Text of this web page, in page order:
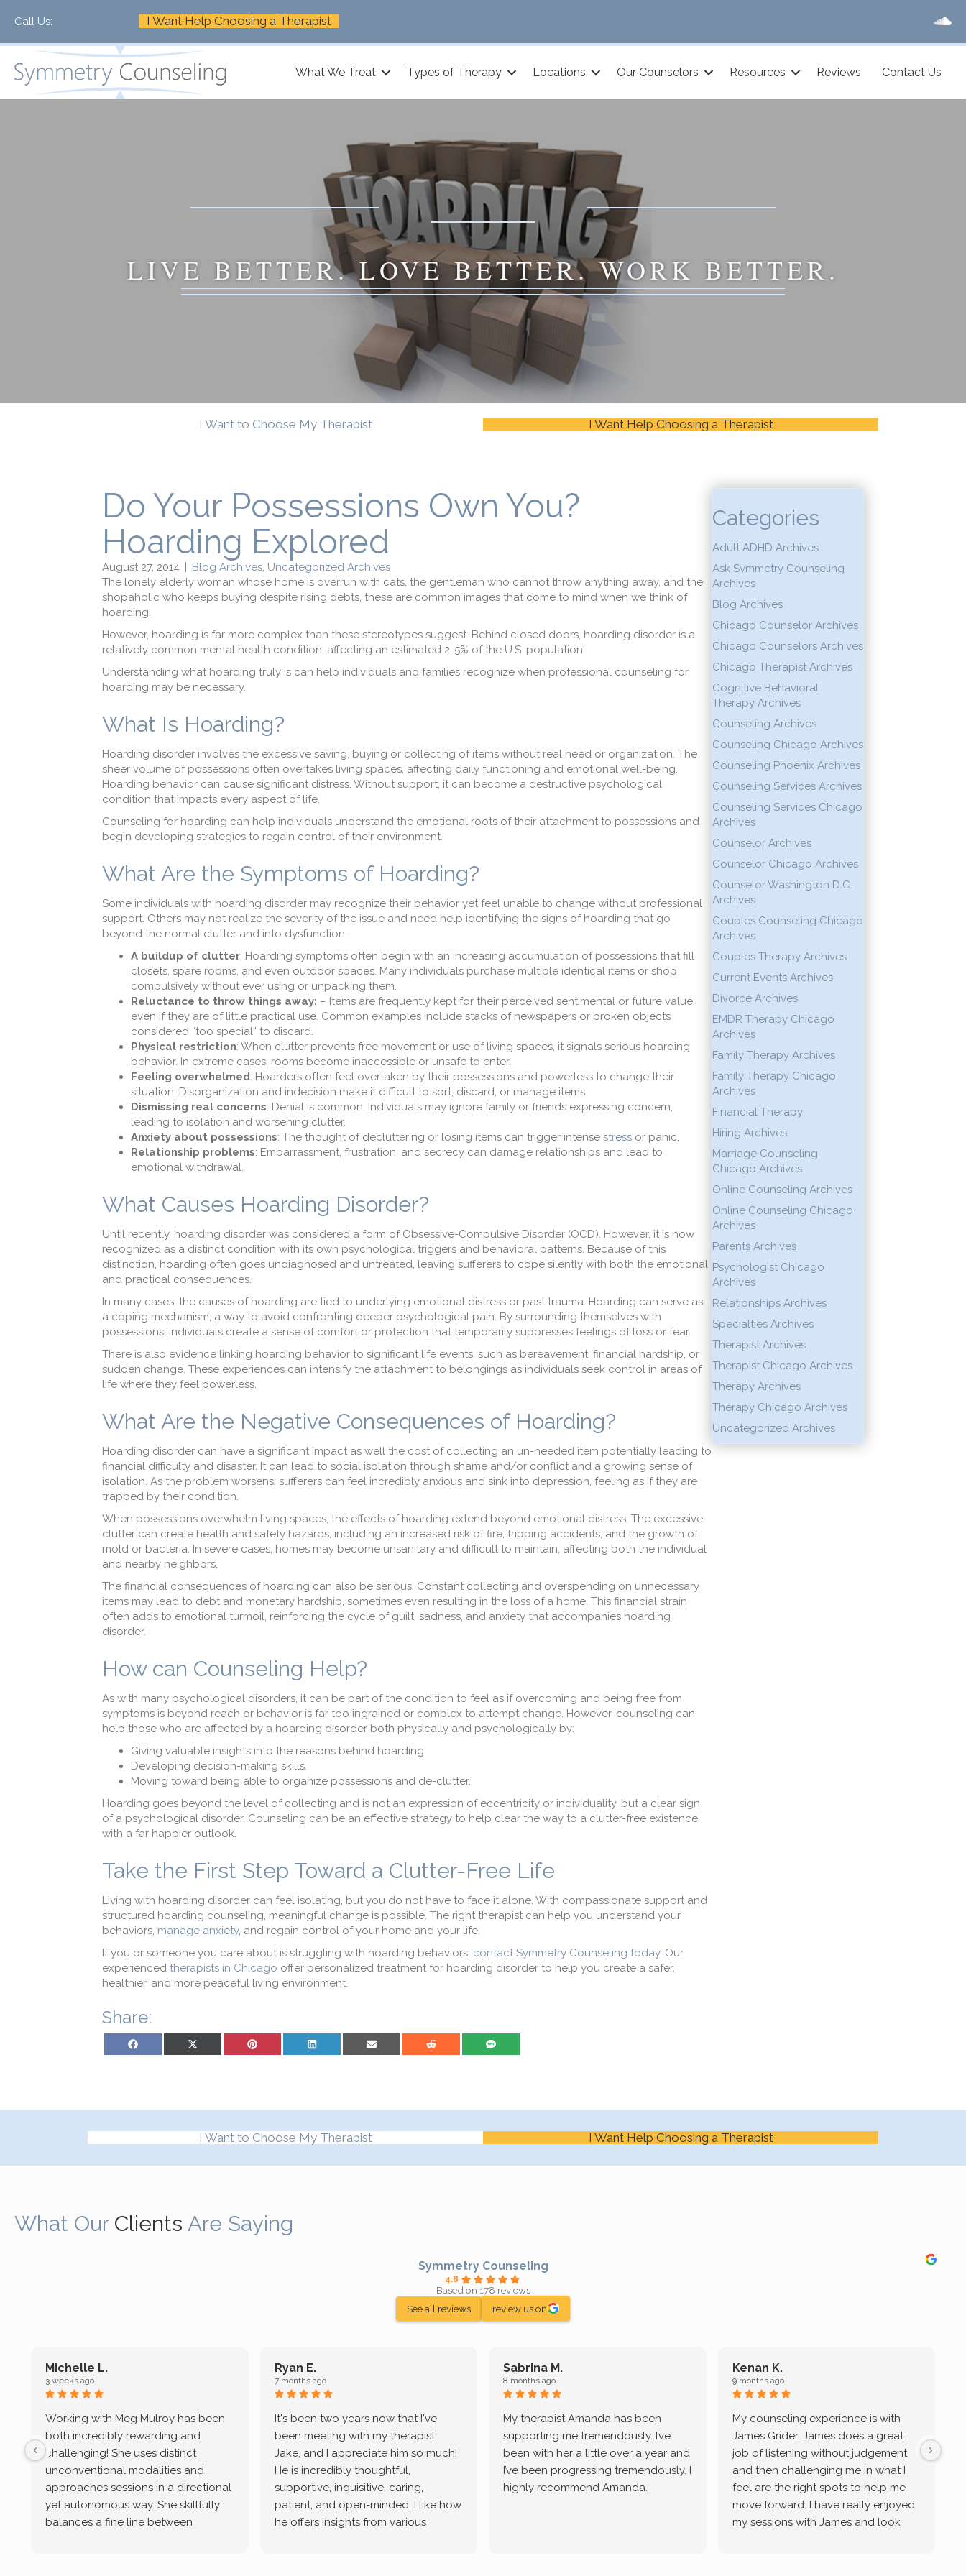
Call Us: I Want Help Choosing a Therapist
What We Treat Types of Therapy Locations Our Counselors Resources Reviews Contact Us
LIVE BETTER. LOVE BETTER. WORK BETTER.
I Want to Choose My Therapist I Want Help Choosing a Therapist
Do Your Possessions Own You?
Hoarding Explored
August 27, 2014 | Blog Archives, Uncategorized Archives
The lonely elderly woman whose home is overrun with cats, the gentleman who cannot throw anything away, and the
shopaholic who keeps buying despite rising debts, these are common images that come to mind when we think of
hoarding.
However, hoarding is far more complex than these stereotypes suggest. Behind closed doors, hoarding disorder is a
relatively common mental health condition, affecting an estimated 2-5% of the U.S. population.
Understanding what hoarding truly is can help individuals and families recognize when professional counseling for
hoarding may be necessary.
What Is Hoarding?
Hoarding disorder involves the excessive saving, buying or collecting of items without real need or organization. The
sheer volume of possessions often overtakes living spaces, affecting daily functioning and emotional well-being.
Hoarding behavior can cause significant distress. Without support, it can become a destructive psychological
condition that impacts every aspect of life.
Counseling for hoarding can help individuals understand the emotional roots of their attachment to possessions and
begin developing strategies to regain control of their environment.
What Are the Symptoms of Hoarding?
Some individuals with hoarding disorder may recognize their behavior yet feel unable to change without professional
support. Others may not realize the severity of the issue and need help identifying the signs of hoarding that go
beyond the normal clutter and into dysfunction:
A buildup of clutter; Hoarding symptoms often begin with an increasing accumulation of possessions that fill
closets, spare rooms, and even outdoor spaces. Many individuals purchase multiple identical items or shop
compulsively without ever using or unpacking them.
Reluctance to throw things away: – Items are frequently kept for their perceived sentimental or future value,
even if they are of little practical use. Common examples include stacks of newspapers or broken objects
considered “too special” to discard.
Physical restriction: When clutter prevents free movement or use of living spaces, it signals serious hoarding
behavior. In extreme cases, rooms become inaccessible or unsafe to enter.
Feeling overwhelmed: Hoarders often feel overtaken by their possessions and powerless to change their
situation. Disorganization and indecision make it difficult to sort, discard, or manage items.
Dismissing real concerns: Denial is common. Individuals may ignore family or friends expressing concern,
leading to isolation and worsening clutter.
Anxiety about possessions: The thought of decluttering or losing items can trigger intense stress or panic.
Relationship problems: Embarrassment, frustration, and secrecy can damage relationships and lead to
emotional withdrawal.
What Causes Hoarding Disorder?
Until recently, hoarding disorder was considered a form of Obsessive-Compulsive Disorder (OCD). However, it is now
recognized as a distinct condition with its own psychological triggers and behavioral patterns. Because of this
distinction, hoarding often goes undiagnosed and untreated, leaving sufferers to cope silently with both the emotional
and practical consequences.
In many cases, the causes of hoarding are tied to underlying emotional distress or past trauma. Hoarding can serve as
a coping mechanism, a way to avoid confronting deeper psychological pain. By surrounding themselves with
possessions, individuals create a sense of comfort or protection that temporarily suppresses feelings of loss or fear.
There is also evidence linking hoarding behavior to significant life events, such as bereavement, financial hardship, or
sudden change. These experiences can intensify the attachment to belongings as individuals seek control in areas of
life where they feel powerless.
What Are the Negative Consequences of Hoarding?
Hoarding disorder can have a significant impact as well the cost of collecting an un-needed item potentially leading to
financial difficulty and disaster. It can lead to social isolation through shame and/or conflict and a growing sense of
isolation. As the problem worsens, sufferers can feel incredibly anxious and sink into depression, feeling as if they are
trapped by their condition.
When possessions overwhelm living spaces, the effects of hoarding extend beyond emotional distress. The excessive
clutter can create health and safety hazards, including an increased risk of fire, tripping accidents, and the growth of
mold or bacteria. In severe cases, homes may become unsanitary and difficult to maintain, affecting both the individual
and nearby neighbors.
The financial consequences of hoarding can also be serious. Constant collecting and overspending on unnecessary
items may lead to debt and monetary hardship, sometimes even resulting in the loss of a home. This financial strain
often adds to emotional turmoil, reinforcing the cycle of guilt, sadness, and anxiety that accompanies hoarding
disorder.
How can Counseling Help?
As with many psychological disorders, it can be part of the condition to feel as if overcoming and being free from
symptoms is beyond reach or behavior is far too ingrained or complex to attempt change. However, counseling can
help those who are affected by a hoarding disorder both physically and psychologically by:
Giving valuable insights into the reasons behind hoarding.
Developing decision-making skills.
Moving toward being able to organize possessions and de-clutter.
Hoarding goes beyond the level of collecting and is not an expression of eccentricity or individuality, but a clear sign
of a psychological disorder. Counseling can be an effective strategy to help clear the way to a clutter-free existence
with a far happier outlook.
Take the First Step Toward a Clutter-Free Life
Living with hoarding disorder can feel isolating, but you do not have to face it alone. With compassionate support and
structured hoarding counseling, meaningful change is possible. The right therapist can help you understand your
behaviors, manage anxiety, and regain control of your home and your life.
If you or someone you care about is struggling with hoarding behaviors, contact Symmetry Counseling today. Our
experienced therapists in Chicago offer personalized treatment for hoarding disorder to help you create a safer,
healthier, and more peaceful living environment.
Share:
Share on Facebook Share on Pinterest Share on LinkedIn Share on Email Share on SMS
Categories
Adult ADHD Archives
Ask Symmetry Counseling
Archives
Blog Archives
Chicago Counselor Archives
Chicago Counselors Archives
Chicago Therapist Archives
Cognitive Behavioral
Therapy Archives
Counseling Archives
Counseling Chicago Archives
Counseling Phoenix Archives
Counseling Services Archives
Counseling Services Chicago
Archives
Counselor Archives
Counselor Chicago Archives
Counselor Washington D.C.
Archives
Couples Counseling Chicago
Archives
Couples Therapy Archives
Current Events Archives
Divorce Archives
EMDR Therapy Chicago
Archives
Family Therapy Archives
Family Therapy Chicago
Archives
Financial Therapy
Hiring Archives
Marriage Counseling
Chicago Archives
Online Counseling Archives
Online Counseling Chicago
Archives
Parents Archives
Psychologist Chicago
Archives
Relationships Archives
Specialties Archives
Therapist Archives
Therapist Chicago Archives
Therapy Archives
Therapy Chicago Archives
Uncategorized Archives
I Want to Choose My Therapist I Want Help Choosing a Therapist
What Our Clients Are Saying
Symmetry Counseling
4.8
Based on 178 reviews
See all reviews
review us on
Michelle L.
3 weeks ago
Working with Meg Mulroy has been
both incredibly rewarding and
challenging! She uses distinct
unconventional modalities and
approaches sessions in a directional
yet autonomous way. She skillfully
balances a fine line between
Ryan E.
7 months ago
It's been two years now that I've
been meeting with my therapist
Jake, and I appreciate him so much!
He is incredibly thoughtful,
supportive, inquisitive, caring,
patient, and open-minded. I like how
he offers insights from various
Sabrina M.
8 months ago
My therapist Amanda has been
supporting me tremendously. I’ve
been with her a little over a year and
I’ve been progressing tremendously. I
highly recommend Amanda.
Kenan K.
9 months ago
My counseling experience is with
James Grider. James does a great
job of listening without judgement
and then challenging me in what I
feel are the right spots to help me
move forward. I have really enjoyed
my sessions with James and look